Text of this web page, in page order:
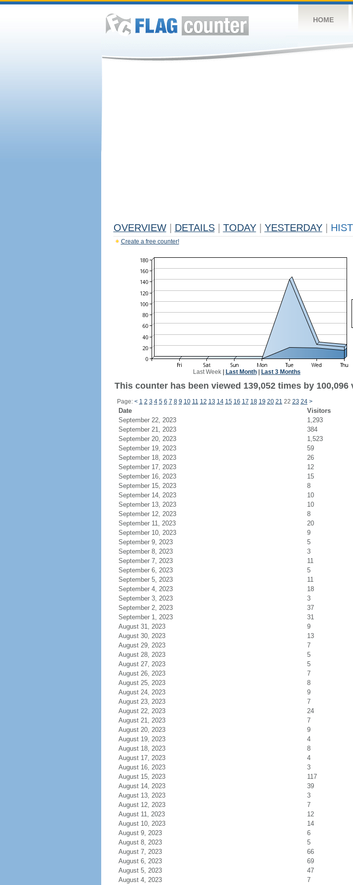
HOME
OVERVIEW DETAILS TODAY YESTERDAY
Create a free counter!
Last Week| Last Month| Last 3 Months
This counter has been viewed 139,052 times by 100,096
Page: < 1 2 3 4 5 6 7 8 9 10 11 12 13 14 15 16 17 18 19 20 21 22 23 24 >
Date Visitors
September 22, 2023
1,293
September 21, 2023
384
September 20, 2023
1,523
September 19, 2023
59
September 18, 2023
26
September 17, 2023
12
September 16, 2023
15
September 15, 2023
8
September 14, 2023
10
September 13, 2023
10
September 12, 2023
8
September 11, 2023
20
September 10, 2023
9
September 9, 2023
5
September 8, 2023
3
September 7, 2023
11
September 6, 2023
5
September 5, 2023
11
September 4, 2023
18
September 3, 2023
3
September 2, 2023
37
September 1, 2023
31
August 31, 2023
9
August 30, 2023
13
August 29, 2023
7
August 28, 2023
5
August 27, 2023
5
August 26, 2023
7
August 25, 2023
8
August 24, 2023
9
August 23, 2023
7
August 22, 2023
24
August 21, 2023
7
August 20, 2023
9
August 19, 2023
4
August 18, 2023
8
August 17, 2023
4
August 16, 2023
3
August 15, 2023
117
August 14, 2023
39
August 13, 2023
3
August 12, 2023
7
August 11, 2023
12
August 10, 2023
14
August 9, 2023
6
August 8, 2023
5
August 7, 2023
66
August 6, 2023
69
August 5, 2023
47
August 4, 2023
7